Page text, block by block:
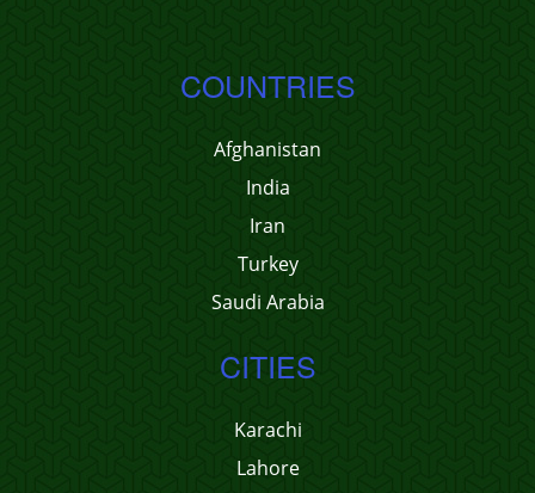
COUNTRIES
Afghanistan
India
Iran
Turkey
Saudi Arabia
CITIES
Karachi
Lahore